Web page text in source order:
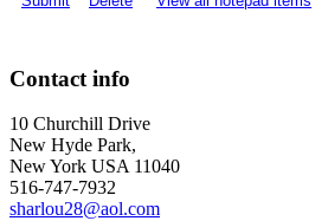
Contact info
10 Churchill Drive
New Hyde Park,
New York USA 11040
516-747-7932
sharlou28@aol.com